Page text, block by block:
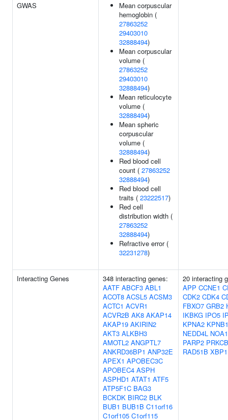
GWAS
Mean corpuscular
hemoglobin (
27863252
29403010
32888494)
Mean corpuscular
volume (
27863252
29403010
32888494)
Mean reticulocyte
volume (
32888494)
Mean spheric
corpuscular
volume (
32888494)
Red blood cell
count ( 27863252
32888494)
Red blood cell
traits ( 23222517)
Red cell
distribution width (
27863252
32888494)
Refractive error (
32231278)
Interacting Genes
348 interacting genes:
AATF ABCF3 ABL1
ACOT8 ACSL5 ACSM3
ACTC1 ACVR1
ACVR2B AK8 AKAP14
AKAP19 AKIRIN2
AKT3 ALKBH3
AMOTL2 ANGPTL7
ANKRD36BP1 ANP32E
APEX1 APOBEC3C
APOBEC4 ASPH
ASPHD1 ATAT1 ATF5
ATP5F1C BAG3
BCKDK BIRC2 BLK
BUB1 BUB1B C11orf16
C1orf105 C1orf115
20 interacting
APP CCNE1
CDK2 CDK4
FBXO7 GRB2
IKBKG IPO5
KPNA2 KPNB1
NEDD4L NOA1
PARP2 PRKCB
RAD51B XBP1